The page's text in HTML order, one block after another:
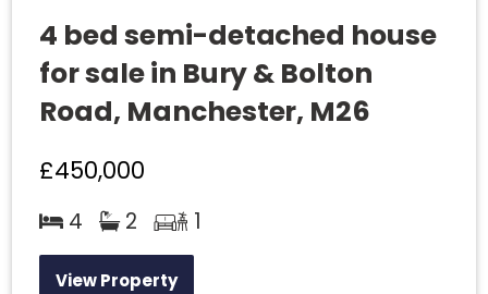
4 bed semi-detached house
for sale in Bury & Bolton
Road, Manchester, M26
£450,000
4 2 1
View Property